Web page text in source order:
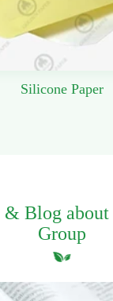
Silicone Paper
& Blog about
Group